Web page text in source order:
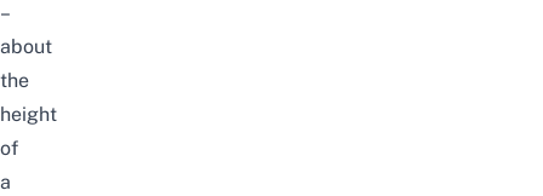
–
about
the
height
of
a